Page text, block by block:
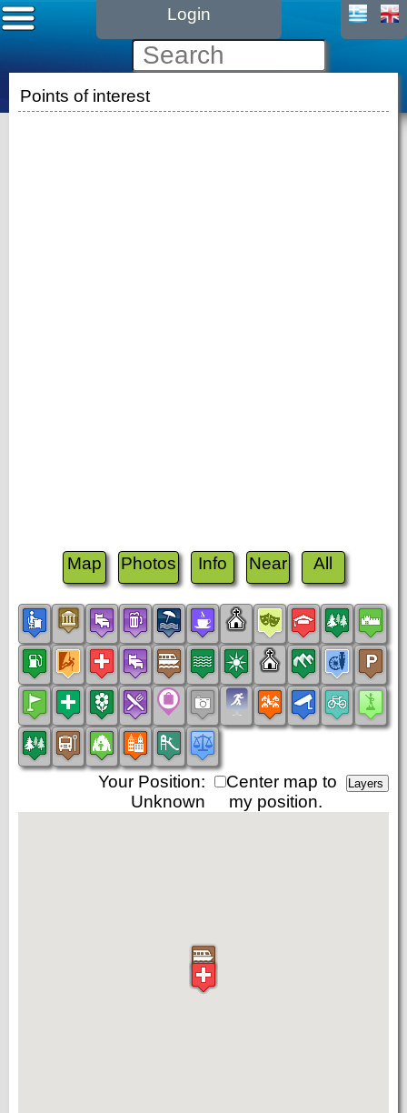
Login
Points of interest
Map Photos Info Near All
Center map to
my position.
Your Position:
Unknown